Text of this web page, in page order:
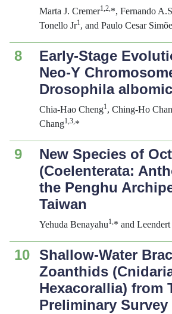
Marta J. Cremer1,2,*, Fernando
Tonello Jr1, and Paulo Cesar
8
Early-Stage
Neo-Y
Drosophila
Chia-Hao Cheng1, Ching-Ho
Chang1,3,*
9
New Species of
(Coelenterata:
the Penghu
Taiwan
Yehuda Benayahu1,* and
10 Shallow-Water
Zoanthids
Hexacorallia) from
Preliminary Survey